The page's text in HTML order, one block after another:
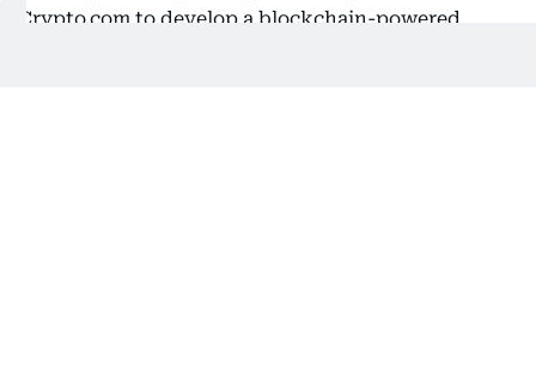
Crypto.com to develop a blockchain-powered